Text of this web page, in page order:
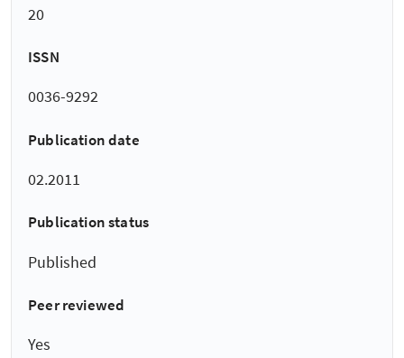
20
ISSN
0036-9292
Publication date
02.2011
Publication status
Published
Peer reviewed
Yes